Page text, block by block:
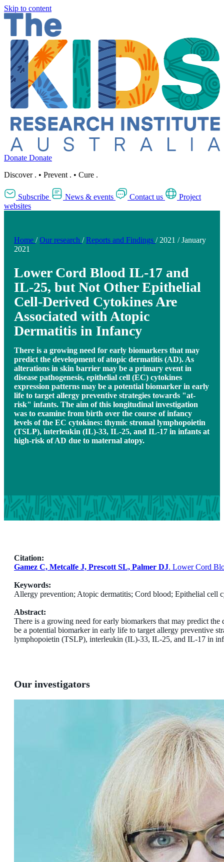
Skip to content
Donate Donate
Discover . • Prevent . • Cure .
Subscribe News & events Contact us
Project
websites
Home / Our research / Reports and Findings / 2021 / January
2021
Lower Cord Blood IL-17 and
IL-25, but Not Other Epithelial
Cell-Derived Cytokines Are
Associated with Atopic
Dermatitis in Infancy
There is a growing need for early biomarkers that may
predict the development of atopic dermatitis (AD). As
alterations in skin barrier may be a primary event in
disease pathogenesis, epithelial cell (EC) cytokines
expression patterns may be a potential biomarker in early
life to target allergy preventive strategies towards "at-
risk" infants. The aim of this longitudinal investigation
was to examine from birth over the course of infancy
levels of the EC cytokines: thymic stromal lymphopoietin
(TSLP), interleukin (IL)-33, IL-25, and IL-17 in infants at
high-risk of AD due to maternal atopy.
Citation:
Gamez C, Metcalfe J, Prescott SL, Palmer DJ. Lower Cord
Keywords:
Allergy prevention; Atopic dermatitis; Cord blood; Epithelial cell
Abstract:
There is a growing need for early biomarkers that may predict
be a potential biomarker in early life to target allergy preventive
lymphopoietin (TSLP), interleukin (IL)-33, IL-25, and IL-17 in
Our investigators